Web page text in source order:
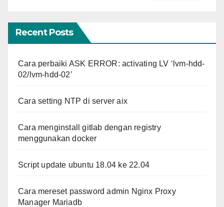
Recent Posts
Cara perbaiki ASK ERROR: activating LV ‘lvm-hdd-
02/lvm-hdd-02’
Cara setting NTP di server aix
Cara menginstall gitlab dengan registry
menggunakan docker
Script update ubuntu 18.04 ke 22.04
Cara mereset password admin Nginx Proxy
Manager Mariadb